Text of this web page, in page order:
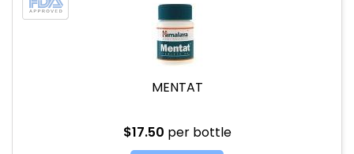
MENTAT
$17.50 per bottle